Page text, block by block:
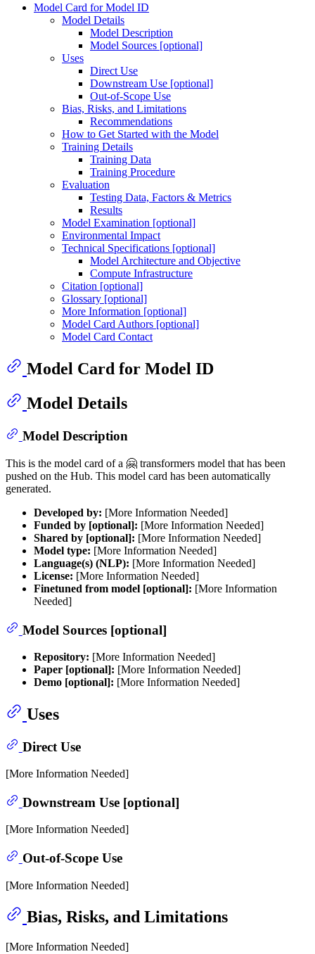
Model Card for Model ID
Model Details
Model Description
Model Sources [optional]
Uses
Direct Use
Downstream Use [optional]
Out-of-Scope Use
Bias, Risks, and Limitations
Recommendations
How to Get Started with the Model
Training Details
Training Data
Training Procedure
Evaluation
Testing Data, Factors & Metrics
Results
Model Examination [optional]
Environmental Impact
Technical Specifications [optional]
Model Architecture and Objective
Compute Infrastructure
Citation [optional]
Glossary [optional]
More Information [optional]
Model Card Authors [optional]
Model Card Contact
Model Card for Model ID
Model Details
Model Description
This is the model card of a 🤗 transformers model that has been
pushed on the Hub. This model card has been automatically
generated.
Developed by: [More Information Needed]
Funded by [optional]: [More Information Needed]
Shared by [optional]: [More Information Needed]
Model type: [More Information Needed]
Language(s) (NLP): [More Information Needed]
License: [More Information Needed]
Finetuned from model [optional]: [More Information
Needed]
Model Sources [optional]
Repository: [More Information Needed]
Paper [optional]: [More Information Needed]
Demo [optional]: [More Information Needed]
Uses
Direct Use
[More Information Needed]
Downstream Use [optional]
[More Information Needed]
Out-of-Scope Use
[More Information Needed]
Bias, Risks, and Limitations
[More Information Needed]